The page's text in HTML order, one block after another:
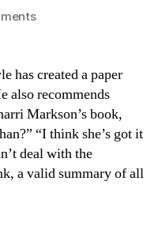
on
Covid
has created a paper
also recommends
Markson’s book,
“I think she’s got it
deal with the
a valid summary of all